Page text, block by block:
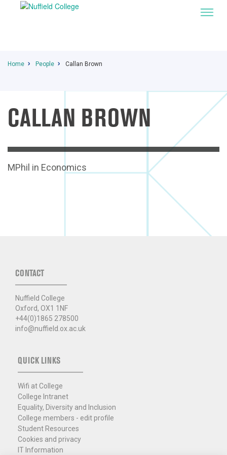
Home People Callan Brown
CALLAN BROWN
MPhil in Economics
CONTACT
Nuffield College
Oxford, OX1 1NF
+44(0)1865 278500
info@nuffield.ox.ac.uk
QUICK LINKS
Wifi at College
College Intranet
Equality, Diversity and Inclusion
College members - edit profile
Student Resources
Cookies and privacy
IT Information